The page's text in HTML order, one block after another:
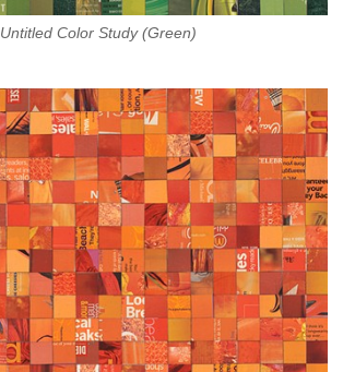
Untitled Color Study (Green)